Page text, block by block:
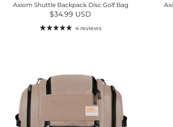
Axiom Shuttle Backpack Disc Golf Bag
Regular price
$34.99 USD
4 reviews